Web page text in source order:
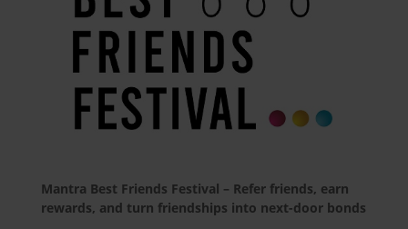
Mantra Best Friends Festival – Refer friends, earn
rewards, and turn friendships into next-door bonds